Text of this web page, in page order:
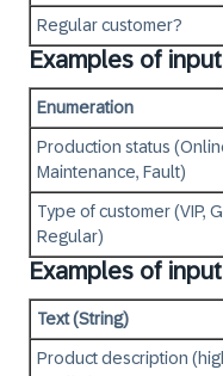
Regular customer?
Examples of
Enumeration
Production status
Maintenance, Fault)
Type of customer (VIP,
Regular)
Examples of
Text (String)
Product description